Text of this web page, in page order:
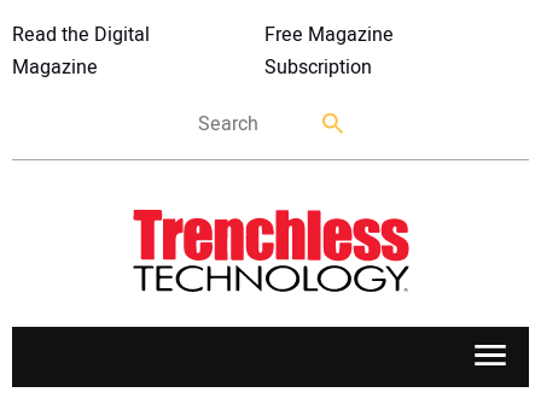
Read the Digital
Magazine
Free Magazine
Subscription